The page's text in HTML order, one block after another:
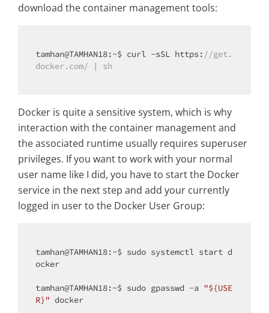
download the container management tools:
tamhan@TAMHAN18:~$ curl -sSL https: //get.
docker.com/ | sh
Docker is quite a sensitive system, which is why
interaction with the container management and
the associated runtime usually requires superuser
privileges. If you want to work with your normal
user name like I did, you have to start the Docker
service in the next step and add your currently
logged in user to the Docker User Group:
tamhan@TAMHAN18:~$ sudo systemctl start d
ocker
tamhan@TAMHAN18:~$ sudo gpasswd -a "${USE
R}" docker